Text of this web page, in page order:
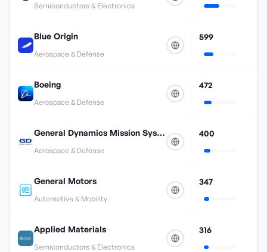
Semiconductors & Electronics
Blue Origin
Aerospace & Defense
599
Boeing
Aerospace & Defense
472
General Dynamics Mission Systems
Aerospace & Defense
400
General Motors
Automotive & Mobility
347
Applied Materials
Semiconductors & Electronics
316